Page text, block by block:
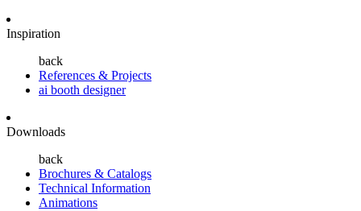
Inspiration
back
References & Projects
ai booth designer
Downloads
back
Brochures & Catalogs
Technical Information
Animations